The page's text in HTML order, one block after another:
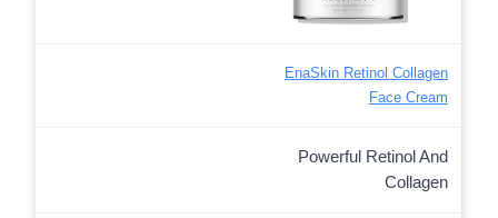
EnaSkin Retinol Collagen
Face Cream
Powerful Retinol And
Collagen